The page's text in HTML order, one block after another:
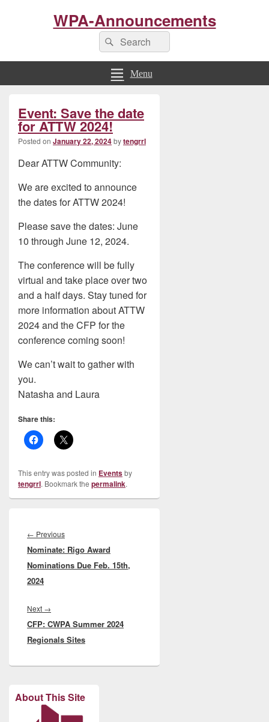
WPA-Announcements
Search
for:
Search
Menu
Event: Save the date
for ATTW 2024!
Posted on January 22, 2024bytengrrl
Dear ATTW Community:
We are excited to announce
the dates for ATTW 2024!
Please save the dates: June
10 through June 12, 2024.
The conference will be fully
virtual and take place over two
and a half days. Stay tuned for
more information about ATTW
2024 and the CFP for the
conference coming soon!
We can’t wait to gather with
you.
Natasha and Laura
Share this:
This entry was posted in Eventsby
tengrrl. Bookmark the permalink.
navigation
← PreviousPrevious
post:
Nominate: Rigo Award
Nominations Due Feb. 15th,
2024
Next →
post:
CFP: CWPA Summer 2024
Regionals Sites
Sidebar
Widget
Area
About This Site